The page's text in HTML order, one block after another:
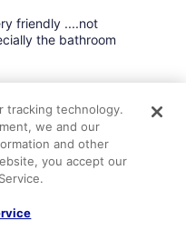
friendly ....not
the bathroom
tracking technology.
we and our
and other
you accept our